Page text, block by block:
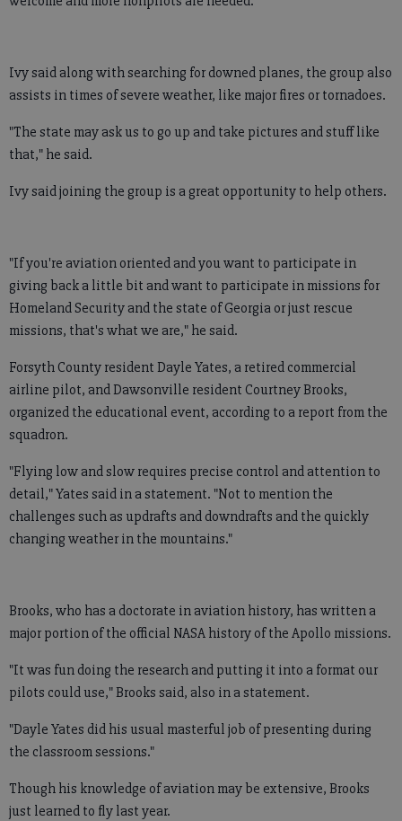
Ivy said along with searching for downed planes, the group also
assists in times of severe weather, like major fires or tornadoes.
"The state may ask us to go up and take pictures and stuff like
that," he said.
Ivy said joining the group is a great opportunity to help others.
"If you're aviation oriented and you want to participate in
giving back a little bit and want to participate in missions for
Homeland Security and the state of Georgia or just rescue
missions, that's what we are," he said.
Forsyth County resident Dayle Yates, a retired commercial
airline pilot, and Dawsonville resident Courtney Brooks,
organized the educational event, according to a report from the
squadron.
"Flying low and slow requires precise control and attention to
detail," Yates said in a statement. "Not to mention the
challenges such as updrafts and downdrafts and the quickly
changing weather in the mountains."
Brooks, who has a doctorate in aviation history, has written a
major portion of the official NASA history of the Apollo missions.
"It was fun doing the research and putting it into a format our
pilots could use," Brooks said, also in a statement.
"Dayle Yates did his usual masterful job of presenting during
the classroom sessions."
Though his knowledge of aviation may be extensive, Brooks
just learned to fly last year.